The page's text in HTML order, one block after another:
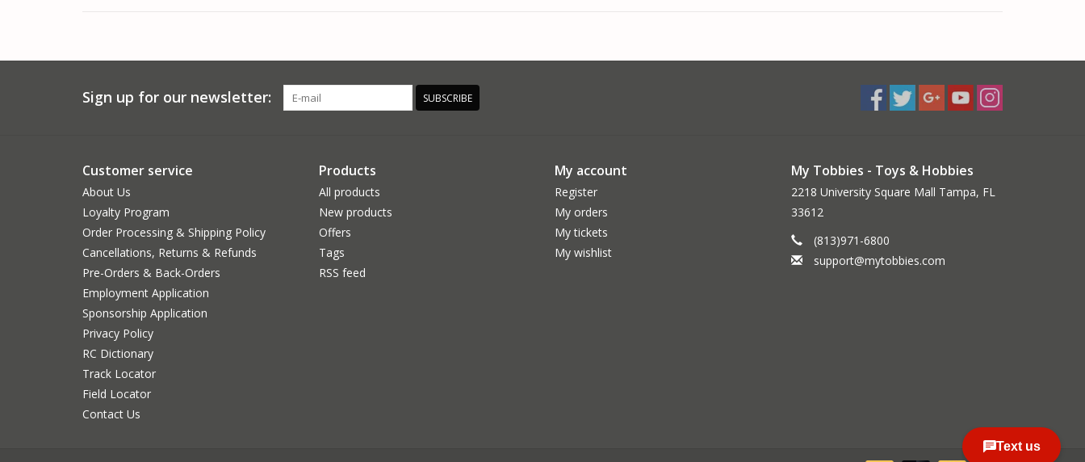
Sign up for our newsletter: SUBSCRIBE
Customer service
About Us
Loyalty Program
Order Processing & Shipping Policy
Cancellations, Returns & Refunds
Pre-Orders & Back-Orders
Employment Application
Sponsorship Application
Privacy Policy
RC Dictionary
Track Locator
Field Locator
Contact Us
Products
All products
New products
Offers
Tags
RSS feed
My account
Register
My orders
My tickets
My wishlist
My Tobbies - Toys & Hobbies
2218 University Square Mall Tampa, FL
33612
(813)971-6800
support@mytobbies.com